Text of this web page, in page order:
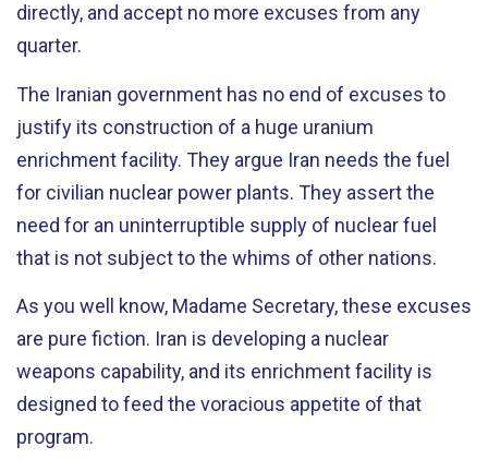
directly, and accept no more excuses from any
quarter.
The Iranian government has no end of excuses to
justify its construction of a huge uranium
enrichment facility. They argue Iran needs the fuel
for civilian nuclear power plants. They assert the
need for an uninterruptible supply of nuclear fuel
that is not subject to the whims of other nations.
As you well know, Madame Secretary, these excuses
are pure fiction. Iran is developing a nuclear
weapons capability, and its enrichment facility is
designed to feed the voracious appetite of that
program.